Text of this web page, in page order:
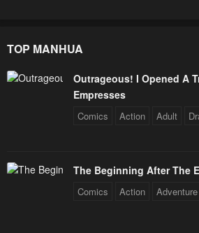
TOP MANHUA
Outrageous! I Opened A
Empresses
Comics Action Adult
The Beginning After The
Comics Action Adventure